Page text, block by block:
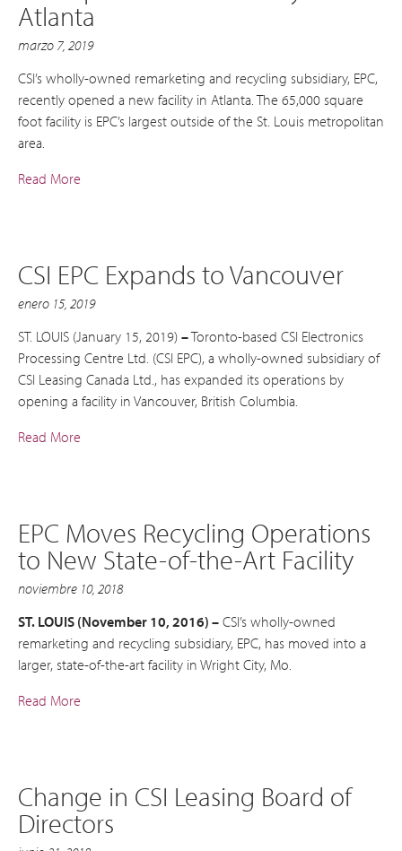
Atlanta
marzo 7, 2019
CSI’s wholly-owned remarketing and recycling subsidiary, EPC,
recently opened a new facility in Atlanta. The 65,000 square
foot facility is EPC’s largest outside of the St. Louis metropolitan
area.
Read More
CSI EPC Expands to Vancouver
enero 15, 2019
ST. LOUIS (January 15, 2019) –Toronto-based CSI Electronics
Processing Centre Ltd. (CSI EPC), a wholly-owned subsidiary of
CSI Leasing Canada Ltd., has expanded its operations by
opening a facility in Vancouver, British Columbia.
Read More
EPC Moves Recycling Operations
to New State-of-the-Art Facility
noviembre 10, 2018
ST. LOUIS (November 10, 2016) – CSI’s wholly-owned
remarketing and recycling subsidiary, EPC, has moved into a
larger, state-of-the-art facility in Wright City, Mo.
Read More
Change in CSI Leasing Board of
Directors